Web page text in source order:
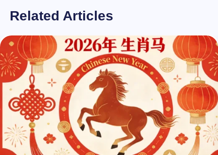
Related Articles